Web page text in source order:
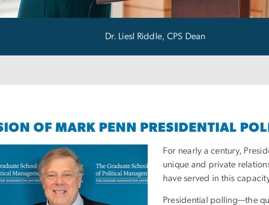
Dr. Liesl Riddle, CPS Dean
OF MARK PENN PRESIDENTIAL
For nearly a century,
unique and private
have served in this
Presidential polling—the